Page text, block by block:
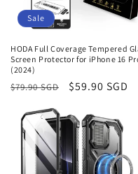
n
:
Sale
HODA Full Coverage Tempered
Screen Protector for iPhone 16
(2024)
Regular
$79.90 SGD
Sale
$59.90 SGD